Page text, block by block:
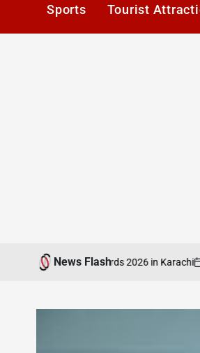
Sports Tourist
News Flash
PAFLA Awards 2026 in Karachi
on
August 6,